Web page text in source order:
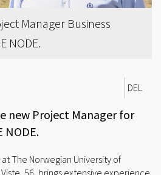
Manager Business
NODE.
DEL
new Project Manager for
NODE.
The Norwegian University of